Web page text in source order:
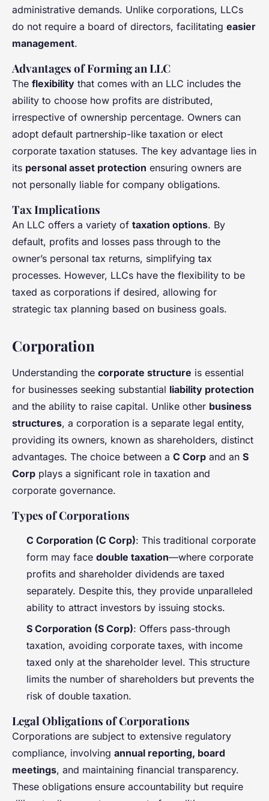
administrative demands. Unlike corporations, LLCs
do not require a board of directors, facilitating easier
management.
Advantages of Forming an LLC
The flexibility that comes with an LLC includes the
ability to choose how profits are distributed,
irrespective of ownership percentage. Owners can
adopt default partnership-like taxation or elect
corporate taxation statuses. The key advantage lies in
its personal asset protection ensuring owners are
not personally liable for company obligations.
Tax Implications
An LLC offers a variety of taxation options. By
default, profits and losses pass through to the
owner’s personal tax returns, simplifying tax
processes. However, LLCs have the flexibility to be
taxed as corporations if desired, allowing for
strategic tax planning based on business goals.
Corporation
Understanding the corporate structure is essential
for businesses seeking substantial liability protection
and the ability to raise capital. Unlike other business
structures, a corporation is a separate legal entity,
providing its owners, known as shareholders, distinct
advantages. The choice between a C Corp and an S
Corp plays a significant role in taxation and
corporate governance.
Types of Corporations
C Corporation (C Corp): This traditional corporate
form may face double taxation—where corporate
profits and shareholder dividends are taxed
separately. Despite this, they provide unparalleled
ability to attract investors by issuing stocks.
S Corporation (S Corp): Offers pass-through
taxation, avoiding corporate taxes, with income
taxed only at the shareholder level. This structure
limits the number of shareholders but prevents the
risk of double taxation.
Legal Obligations of Corporations
Corporations are subject to extensive regulatory
compliance, involving annual reporting, board
meetings, and maintaining financial transparency.
These obligations ensure accountability but require